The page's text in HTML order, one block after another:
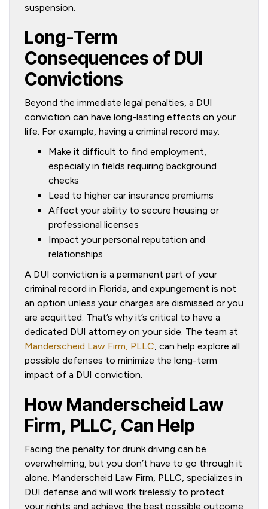
suspension.
Long-Term
Consequences of DUI
Convictions
Beyond the immediate legal penalties, a DUI
conviction can have long-lasting effects on your
life. For example, having a criminal record may:
Make it difficult to find employment,
especially in fields requiring background
checks
Lead to higher car insurance premiums
Affect your ability to secure housing or
professional licenses
Impact your personal reputation and
relationships
A DUI conviction is a permanent part of your
criminal record in Florida, and expungement is not
an option unless your charges are dismissed or you
are acquitted. That’s why it’s critical to have a
dedicated DUI attorney on your side. The team at
Manderscheid Law Firm, PLLC, can help explore all
possible defenses to minimize the long-term
impact of a DUI conviction.
How Manderscheid Law
Firm, PLLC, Can Help
Facing the penalty for drunk driving can be
overwhelming, but you don’t have to go through it
alone. Manderscheid Law Firm, PLLC, specializes in
DUI defense and will work tirelessly to protect
your rights and achieve the best possible outcome